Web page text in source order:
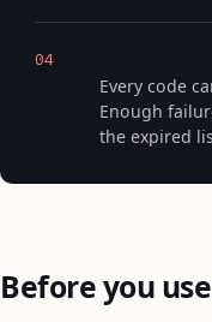
04
Every code
Enough
the expired
Before you